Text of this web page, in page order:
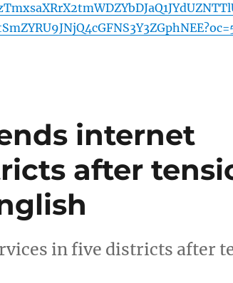
internet
after
in five districts after